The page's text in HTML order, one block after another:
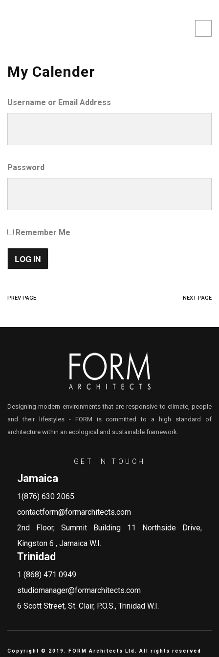
My Calender
Username or Email Address
Password
Remember Me
PREV PAGE NEXT PAGE
Designing modern environments that are responsive to climate, people
and their lifestyles - FORM is committed to a high standard of
architecture within an ecological and sustainable framework.
GET IN TOUCH
Jamaica
1(876) 630 2065
contactform@formarchitects.com
2nd Floor, Summit Building 11 Northside Drive,
Kingston 6 , Jamaica W.I.
Trinidad
1 (868) 471 0949
studiomanager@formarchitects.com
6 Scott Street, St. Clair, P.O.S., Trinidad W.I.
Copyright © 2019. FORM Architects Ltd. All rights reserved